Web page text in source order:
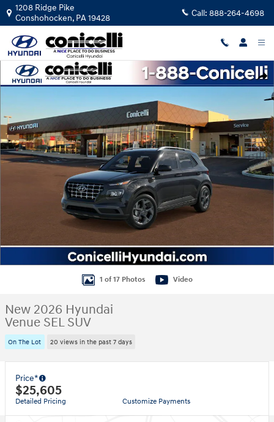
Skip to main content
1208 Ridge Pike
Conshohocken, PA19428 Call: 888-264-4698
New 2026 Hyundai Venue SEL SUV Photo 1 of 17
1 of 17 Photos Video
New 2026 Hyundai
Venue SEL SUV
On The Lot 20 views in the past 7 days
Price*
$25,605
Detailed Pricing Customize Payments